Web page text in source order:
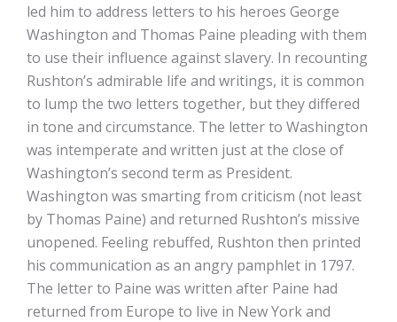
led him to address letters to his heroes George
Washington and Thomas Paine pleading with them
to use their influence against slavery. In recounting
Rushton’s admirable life and writings, it is common
to lump the two letters together, but they differed
in tone and circumstance. The letter to Washington
was intemperate and written just at the close of
Washington’s second term as President.
Washington was smarting from criticism (not least
by Thomas Paine) and returned Rushton’s missive
unopened. Feeling rebuffed, Rushton then printed
his communication as an angry pamphlet in 1797.
The letter to Paine was written after Paine had
returned from Europe to live in New York and